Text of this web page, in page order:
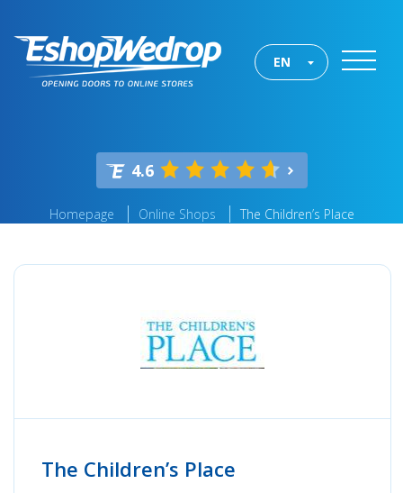
EN
4.6
Homepage Online Shops The Children’s Place
The Children’s Place